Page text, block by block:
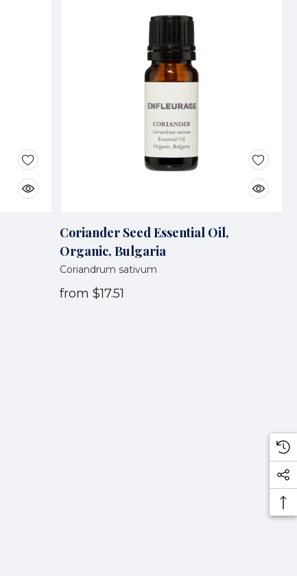
Coriander Seed Essential Oil,
Organic, Bulgaria
Coriandrum sativum
from $17.51